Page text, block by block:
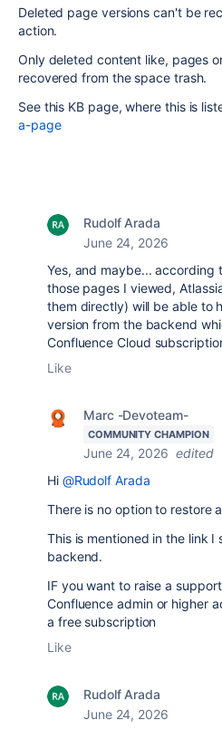
Deleted page versions can't be
action.
Only deleted content like, pages
recovered from the space trash.
See this KB page, where this is
a-page
Rudolf Arada
June 24, 2026
Yes, and maybe... according
those pages I viewed,
them directly) will be able to
version from the backend
Confluence Cloud
Like
Marc -Devoteam-
COMMUNITY CHAMPION
June 24, 2026 edited
Hi @Rudolf Arada
There is no option to restore
This is mentioned in the link I
backend.
IF you want to raise a
Confluence admin or higher
a free subscription
Like
Rudolf Arada
June 24, 2026